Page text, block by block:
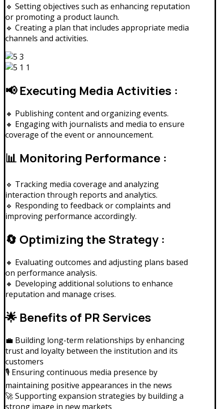
🔹 Setting objectives such as enhancing reputation
or promoting a product launch.
🔹 Creating a plan that includes appropriate media
channels and activities.
📢 Executing Media Activities :
🔸 Publishing content and organizing events.
🔸 Engaging with journalists and media to ensure
coverage of the event or announcement.
📊 Monitoring Performance :
🔹 Tracking media coverage and analyzing
interaction through reports and analytics.
🔹 Responding to feedback or complaints and
improving performance accordingly.
🔄 Optimizing the Strategy :
🔸 Evaluating outcomes and adjusting plans based
on performance analysis.
🔸 Developing additional solutions to enhance
reputation and manage crises.
🌟 Benefits of PR Services
💼 Building long-term relationships by enhancing
trust and loyalty between the institution and its
customers
🎙️ Ensuring continuous media presence by
maintaining positive appearances in the news
🚀 Supporting expansion strategies by building a
strong image in new markets